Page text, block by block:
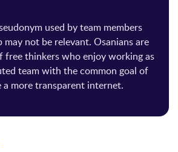
used by team members
not be relevant. Osanians are
free thinkers who enjoy working as
team with the common goal of
more transparent internet.